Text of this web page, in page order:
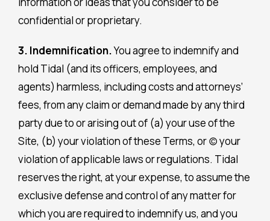
confidential or proprietary.
3. Indemnification.You agree to indemnify and
hold Tidal (and its officers, employees, and
agents) harmless, including costs and attorneys’
fees, from any claim or demand made by any third
party due to or arising out of (a) your use of the
Site, (b) your violation of these Terms, or (c) your
violation of applicable laws or regulations. Tidal
reserves the right, at your expense, to assume the
exclusive defense and control of any matter for
which you are required to indemnify us, and you